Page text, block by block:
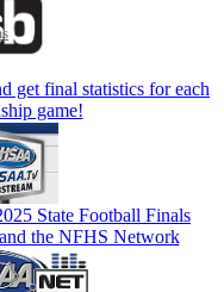
/ SPORTS MEDICINE
get final statistics for each
game!
State Football Finals
the NFHS Network